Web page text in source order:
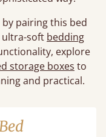
pairing this bed
ultra-soft bedding
explore
storage boxes to
and practical.